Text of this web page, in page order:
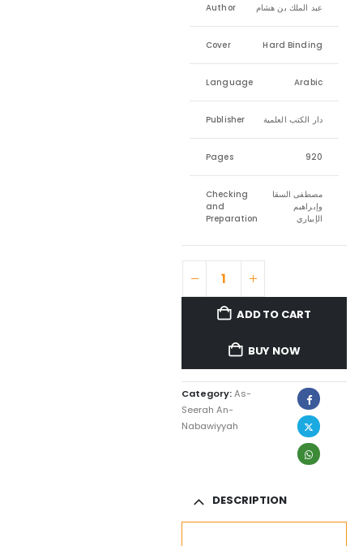
Author عبد الملك بن هشام
Cover Hard Binding
Language Arabic
Publisher دار الكتب العلمية
Pages 920
Checking
and
Preparation
مصطفى السقا
وإبراهيم
الإبياري
ADD TO CART
BUY NOW
Category:As-
Seerah An-
Nabawiyyah
DESCRIPTION